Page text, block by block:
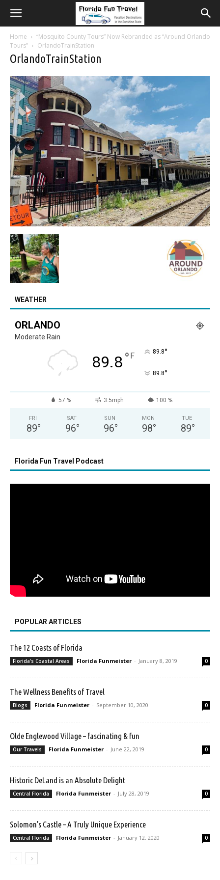
Home
“Mosquito County Tours” Now Rebranded as “Around Orlando
Tours”
OrlandoTrainStation
OrlandoTrainStation
WEATHER
ORLANDO
Moderate Rain
89.8° F 89.8°
89.8°
57 % 3.5mph 100 %
FRI
89°
SAT
96°
SUN
96°
MON
98°
TUE
89°
Florida Fun Travel Podcast
POPULAR ARTICLES
The 12 Coasts of Florida
Florida's Coastal Areas Florida Funmeister - January 8, 2019 0
The Wellness Benefits of Travel
Blogs Florida Funmeister - September 10, 2020 0
Olde Englewood Village – fascinating & fun
Our Travels Florida Funmeister - June 22, 2019 0
Historic DeLand is an Absolute Delight
Central Florida Florida Funmeister - July 28, 2019 0
Solomon’s Castle – A Truly Unique Experience
Central Florida Florida Funmeister - January 12, 2020 0